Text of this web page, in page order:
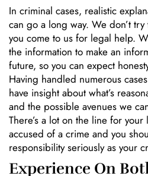
In criminal cases, realistic
can go a long way. We don’t
you come to us for legal help.
the information to make an
future, so you can expect
Having handled numerous
have insight about what’s
and the possible avenues we
There’s a lot on the line for
accused of a crime and you
responsibility seriously as your
Experience On